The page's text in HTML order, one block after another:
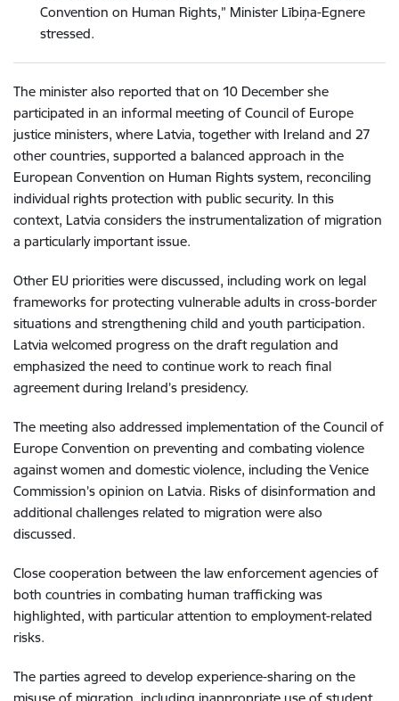
Convention on Human Rights,” Minister Lībiņa-Egnere
stressed.
The minister also reported that on 10 December she
participated in an informal meeting of Council of Europe
justice ministers, where Latvia, together with Ireland and 27
other countries, supported a balanced approach in the
European Convention on Human Rights system, reconciling
individual rights protection with public security. In this
context, Latvia considers the instrumentalization of migration
a particularly important issue.
Other EU priorities were discussed, including work on legal
frameworks for protecting vulnerable adults in cross-border
situations and strengthening child and youth participation.
Latvia welcomed progress on the draft regulation and
emphasized the need to continue work to reach final
agreement during Ireland’s presidency.
The meeting also addressed implementation of the Council of
Europe Convention on preventing and combating violence
against women and domestic violence, including the Venice
Commission’s opinion on Latvia. Risks of disinformation and
additional challenges related to migration were also
discussed.
Close cooperation between the law enforcement agencies of
both countries in combating human trafficking was
highlighted, with particular attention to employment-related
risks.
The parties agreed to develop experience-sharing on the
misuse of migration, including inappropriate use of student